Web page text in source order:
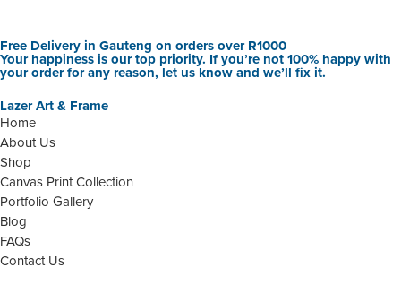
Free Delivery in Gauteng on orders over R1000
Your happiness is our top priority. If you’re not 100% happy with
your order for any reason, let us know and we’ll fix it.
Lazer Art & Frame
Home
About Us
Shop
Canvas Print Collection
Portfolio Gallery
Blog
FAQs
Contact Us